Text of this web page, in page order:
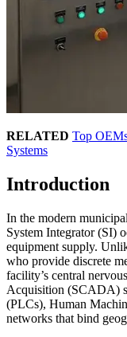
RELATED Top
Systems
Introduction
In the modern
System Integrator (SI)
equipment supply.
who provide discrete
facility’s central
Acquisition (SCADA)
(PLCs), Human
networks that bind